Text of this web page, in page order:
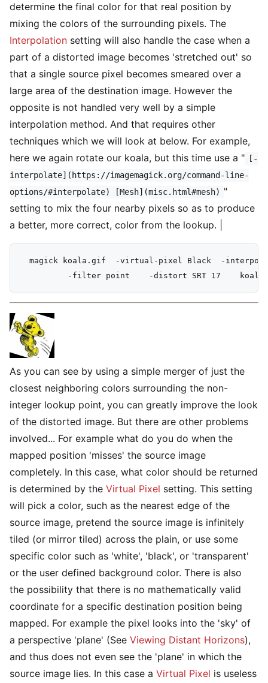
determine the final color for that real position by
mixing the colors of the surrounding pixels. The
Interpolation setting will also handle the case when a
part of a distorted image becomes 'stretched out' so
that a single source pixel becomes smeared over a
large area of the destination image. However the
opposite is not handled very well by a simple
interpolation method. And that requires other
techniques which we will look at below. For example,
here we again rotate our koala, but this time use a "
[-
interpolate](https://imagemagick.org/command-line-
options/#interpolate) [Mesh](misc.html#mesh) "
setting to mix the four nearby pixels so as to produce
a better, more correct, color from the lookup. |
magick koala.gif  -virtual-pixel Black  -
As you can see by using a simple merger of just the
closest neighboring colors surrounding the non-
integer lookup point, you can greatly improve the look
of the distorted image. But there are other problems
involved... For example what do you do when the
mapped position 'misses' the source image
completely. In this case, what color should be returned
is determined by the Virtual Pixel setting. This setting
will pick a color, such as the nearest edge of the
source image, pretend the source image is infinitely
tiled (or mirror tiled) across the plain, or use some
specific color such as 'white', 'black', or 'transparent'
or the user defined background color. There is also
the possibility that there is no mathematically valid
coordinate for a specific destination position being
mapped. For example the pixel looks into the 'sky' of
a perspective 'plane' (See Viewing Distant Horizons),
and thus does not even see the 'plane' in which the
source image lies. In this case a Virtual Pixel is useless